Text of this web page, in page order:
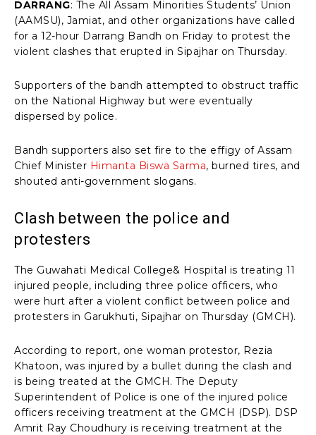
DARRANG: The All Assam Minorities Students’ Union
(AAMSU), Jamiat, and other organizations have called
for a 12-hour Darrang Bandh on Friday to protest the
violent clashes that erupted in Sipajhar on Thursday.
Supporters of the bandh attempted to obstruct traffic
on the National Highway but were eventually
dispersed by police.
Bandh supporters also set fire to the effigy of Assam
Chief Minister Himanta Biswa Sarma, burned tires, and
shouted anti-government slogans.
Clash between the police and
protesters
The Guwahati Medical College& Hospital is treating 11
injured people, including three police officers, who
were hurt after a violent conflict between police and
protesters in Garukhuti, Sipajhar on Thursday (GMCH).
According to report, one woman protestor, Rezia
Khatoon, was injured by a bullet during the clash and
is being treated at the GMCH. The Deputy
Superintendent of Police is one of the injured police
officers receiving treatment at the GMCH (DSP). DSP
Amrit Ray Choudhury is receiving treatment at the